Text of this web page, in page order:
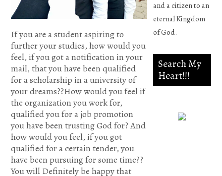
If you are a student aspiring to
further your studies, how would you
feel, if you got a notification in your
mail, that you have been qualified
for a scholarship in a university of
your dreams??How would you feel if
the organization you work for,
qualified you for a job promotion
you have been trusting God for? And
how would you feel, if you got
qualified for a certain tender, you
have been pursuing for some time??
You will Definitely be happy that
and a citizen to an
eternal Kingdom
of God.
Search My
Heart!!!